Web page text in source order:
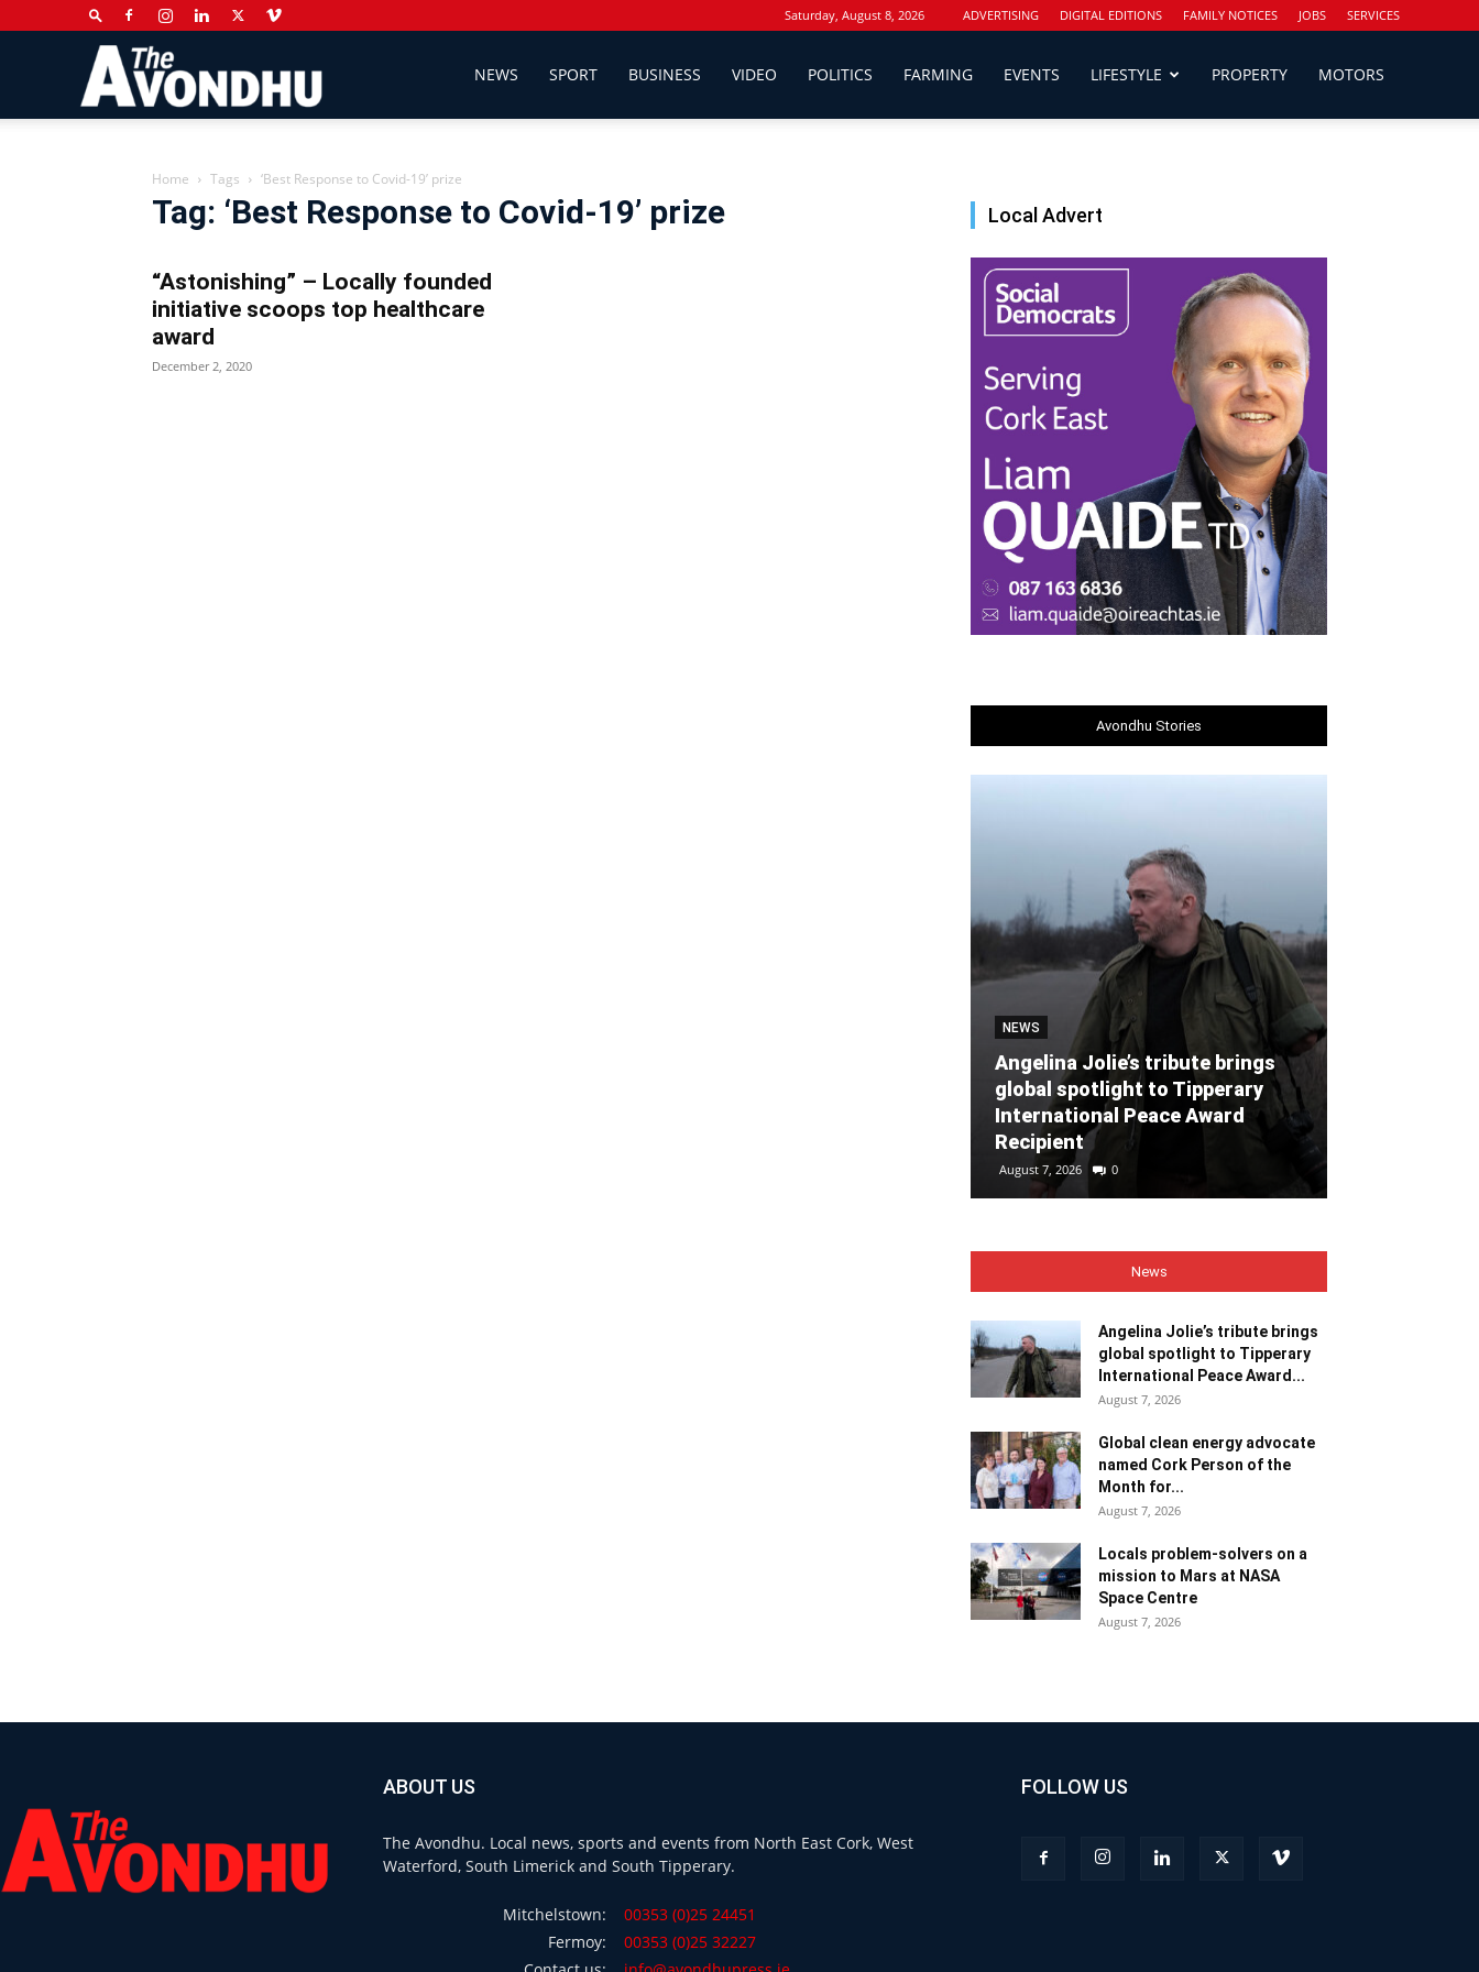
Saturday, August 8, 2026 ADVERTISING DIGITAL EDITIONS FAMILY NOTICES JOBS SERVICES
NEWS SPORT BUSINESS VIDEO POLITICS FARMING EVENTS LIFESTYLE PROPERTY MOTORS
Home Tags ‘Best Response to Covid-19’ prize
Tag: ‘Best Response to Covid-19’ prize
“Astonishing” – Locally founded
initiative scoops top healthcare
award
December 2, 2020
Local Advert
Avondhu Stories
NEWS
Angelina Jolie’s tribute brings
global spotlight to Tipperary
International Peace Award
Recipient
August 7, 2026 0
News
Angelina Jolie’s tribute brings
global spotlight to Tipperary
International Peace Award...
August 7, 2026
Global clean energy advocate
named Cork Person of the
Month for...
August 7, 2026
Locals problem-solvers on a
mission to Mars at NASA
Space Centre
August 7, 2026
ABOUT US
The Avondhu. Local news, sports and events from North East Cork, West
Waterford, South Limerick and South Tipperary.
Mitchelstown:
00353 (0)25 24451
Fermoy:
00353 (0)25 32227
FOLLOW US